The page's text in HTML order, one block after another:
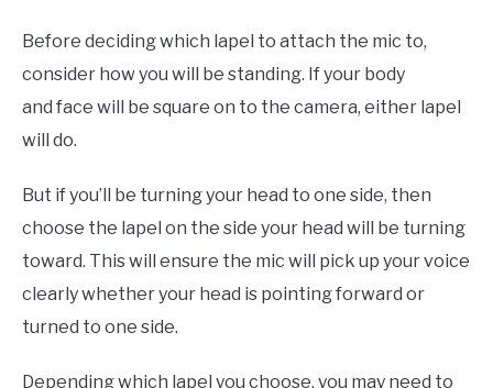
Before deciding which lapel to attach the mic to,
consider how you will be standing. If your body
and face will be square on to the camera, either lapel
will do.
But if you’ll be turning your head to one side, then
choose the lapel on the side your head will be turning
toward. This will ensure the mic will pick up your voice
clearly whether your head is pointing forward or
turned to one side.
Depending which lapel you choose, you may need to